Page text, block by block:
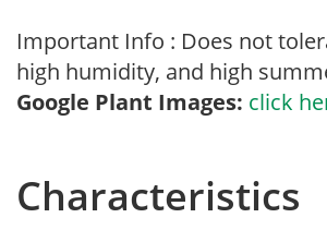
Important Info : Does not
high humidity, and high
Google Plant Images: click
Characteristics